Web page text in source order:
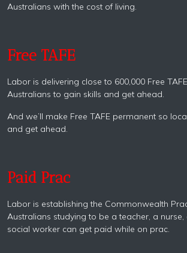
Australians with the cost of living.
Free TAFE
Labor is delivering close to 600,000 Free
Australians to gain skills and get ahead.
And we’ll make Free TAFE permanent so
and get ahead.
Paid Prac
Labor is establishing the Commonwealth
Australians studying to be a teacher, a
social worker can get paid while on prac.